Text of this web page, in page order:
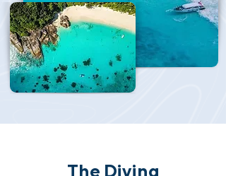
The Diving